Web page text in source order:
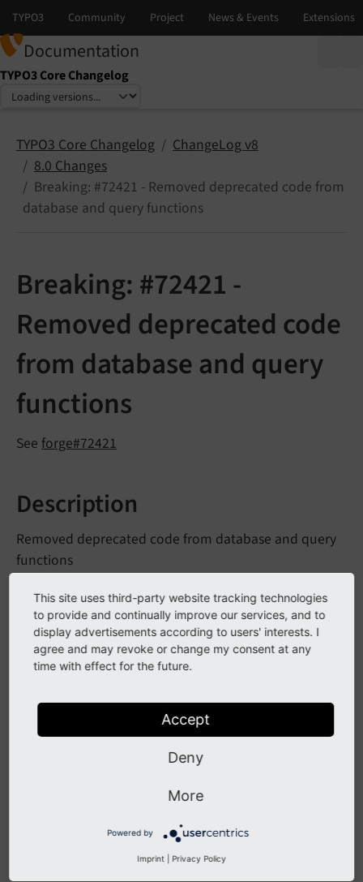
Documentation
TYPO3 Core Changelog
Select language
Select version
TYPO3 Core Changelog
ChangeLog v8
8.0 Changes
Breaking: #72421 - Removed deprecated code from
database and query functions
Breaking: #72421 -
Removed deprecated code
from database and query
functions
See forge#72421
Description
Removed deprecated code from database and query
functions
The following methods have been removed:
DatabaseConnection::splitGroupOrderLimit
QueryGenerator::formatQ QueryGenerator::
JSbottom
ReferenceIndex::
The following properties have been removed:
Generator::$extJSCODE
The option to set soft reference parsers has been
This site uses third-party website tracking technologies
to provide and continually improve our services, and to
display advertisements according to users' interests. I
agree and may revoke or change my consent at any
time with effect for the future.
Accept
Deny
More
Powered by
Imprint Privacy Policy